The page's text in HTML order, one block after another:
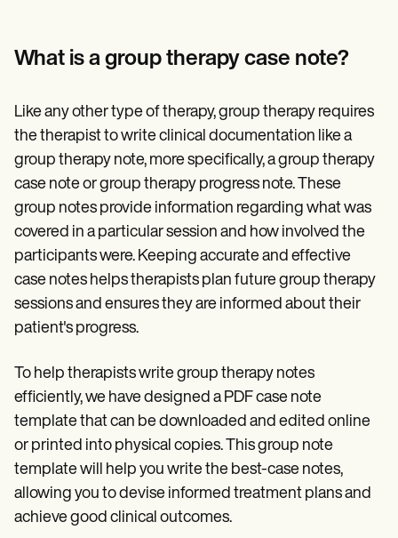
Training Hub
Become a Partner
Why Carepatron?
Login
Get started
What is a group therapy case note?
Like any other type of therapy, group therapy requires
the therapist to write clinical documentation like a
group therapy note, more specifically, a group therapy
case note or group therapy progress note. These
group notes provide information regarding what was
covered in a particular session and how involved the
participants were. Keeping accurate and effective
case notes helps therapists plan future group therapy
sessions and ensures they are informed about their
patient's progress.
To help therapists write group therapy notes
efficiently, we have designed a PDF case note
template that can be downloaded and edited online
or printed into physical copies. This group note
template will help you write the best-case notes,
allowing you to devise informed treatment plans and
achieve good clinical outcomes.